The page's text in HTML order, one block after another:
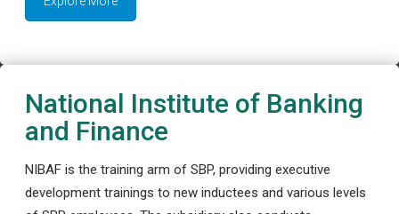
National Institute of Banking
and Finance
NIBAF is the training arm of SBP, providing executive
development trainings to new inductees and various levels